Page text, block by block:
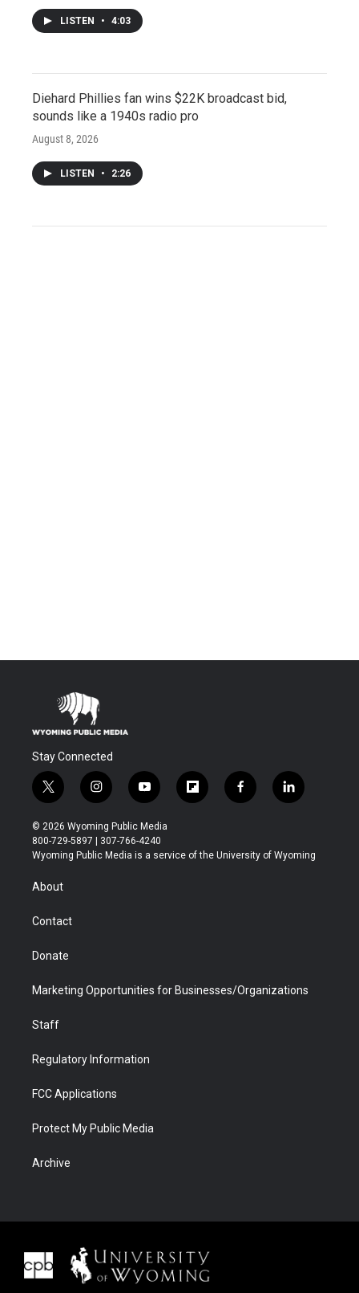
LISTEN • 4:03
Diehard Phillies fan wins $22K broadcast bid,
sounds like a 1940s radio pro
August 8, 2026
LISTEN • 2:26
Stay Connected
t
w
i
t
t
r
i
n
s
t
a
y
o
u
t
u
f
l
b
f
a
b
l
i
e
© 2026 Wyoming Public Media
800-729-5897 | 307-766-4240
Wyoming Public Media is a service of the University of Wyoming
About
Contact
Donate
Marketing Opportunities for Businesses/Organizations
Staff
Regulatory Information
FCC Applications
Protect My Public Media
Archive